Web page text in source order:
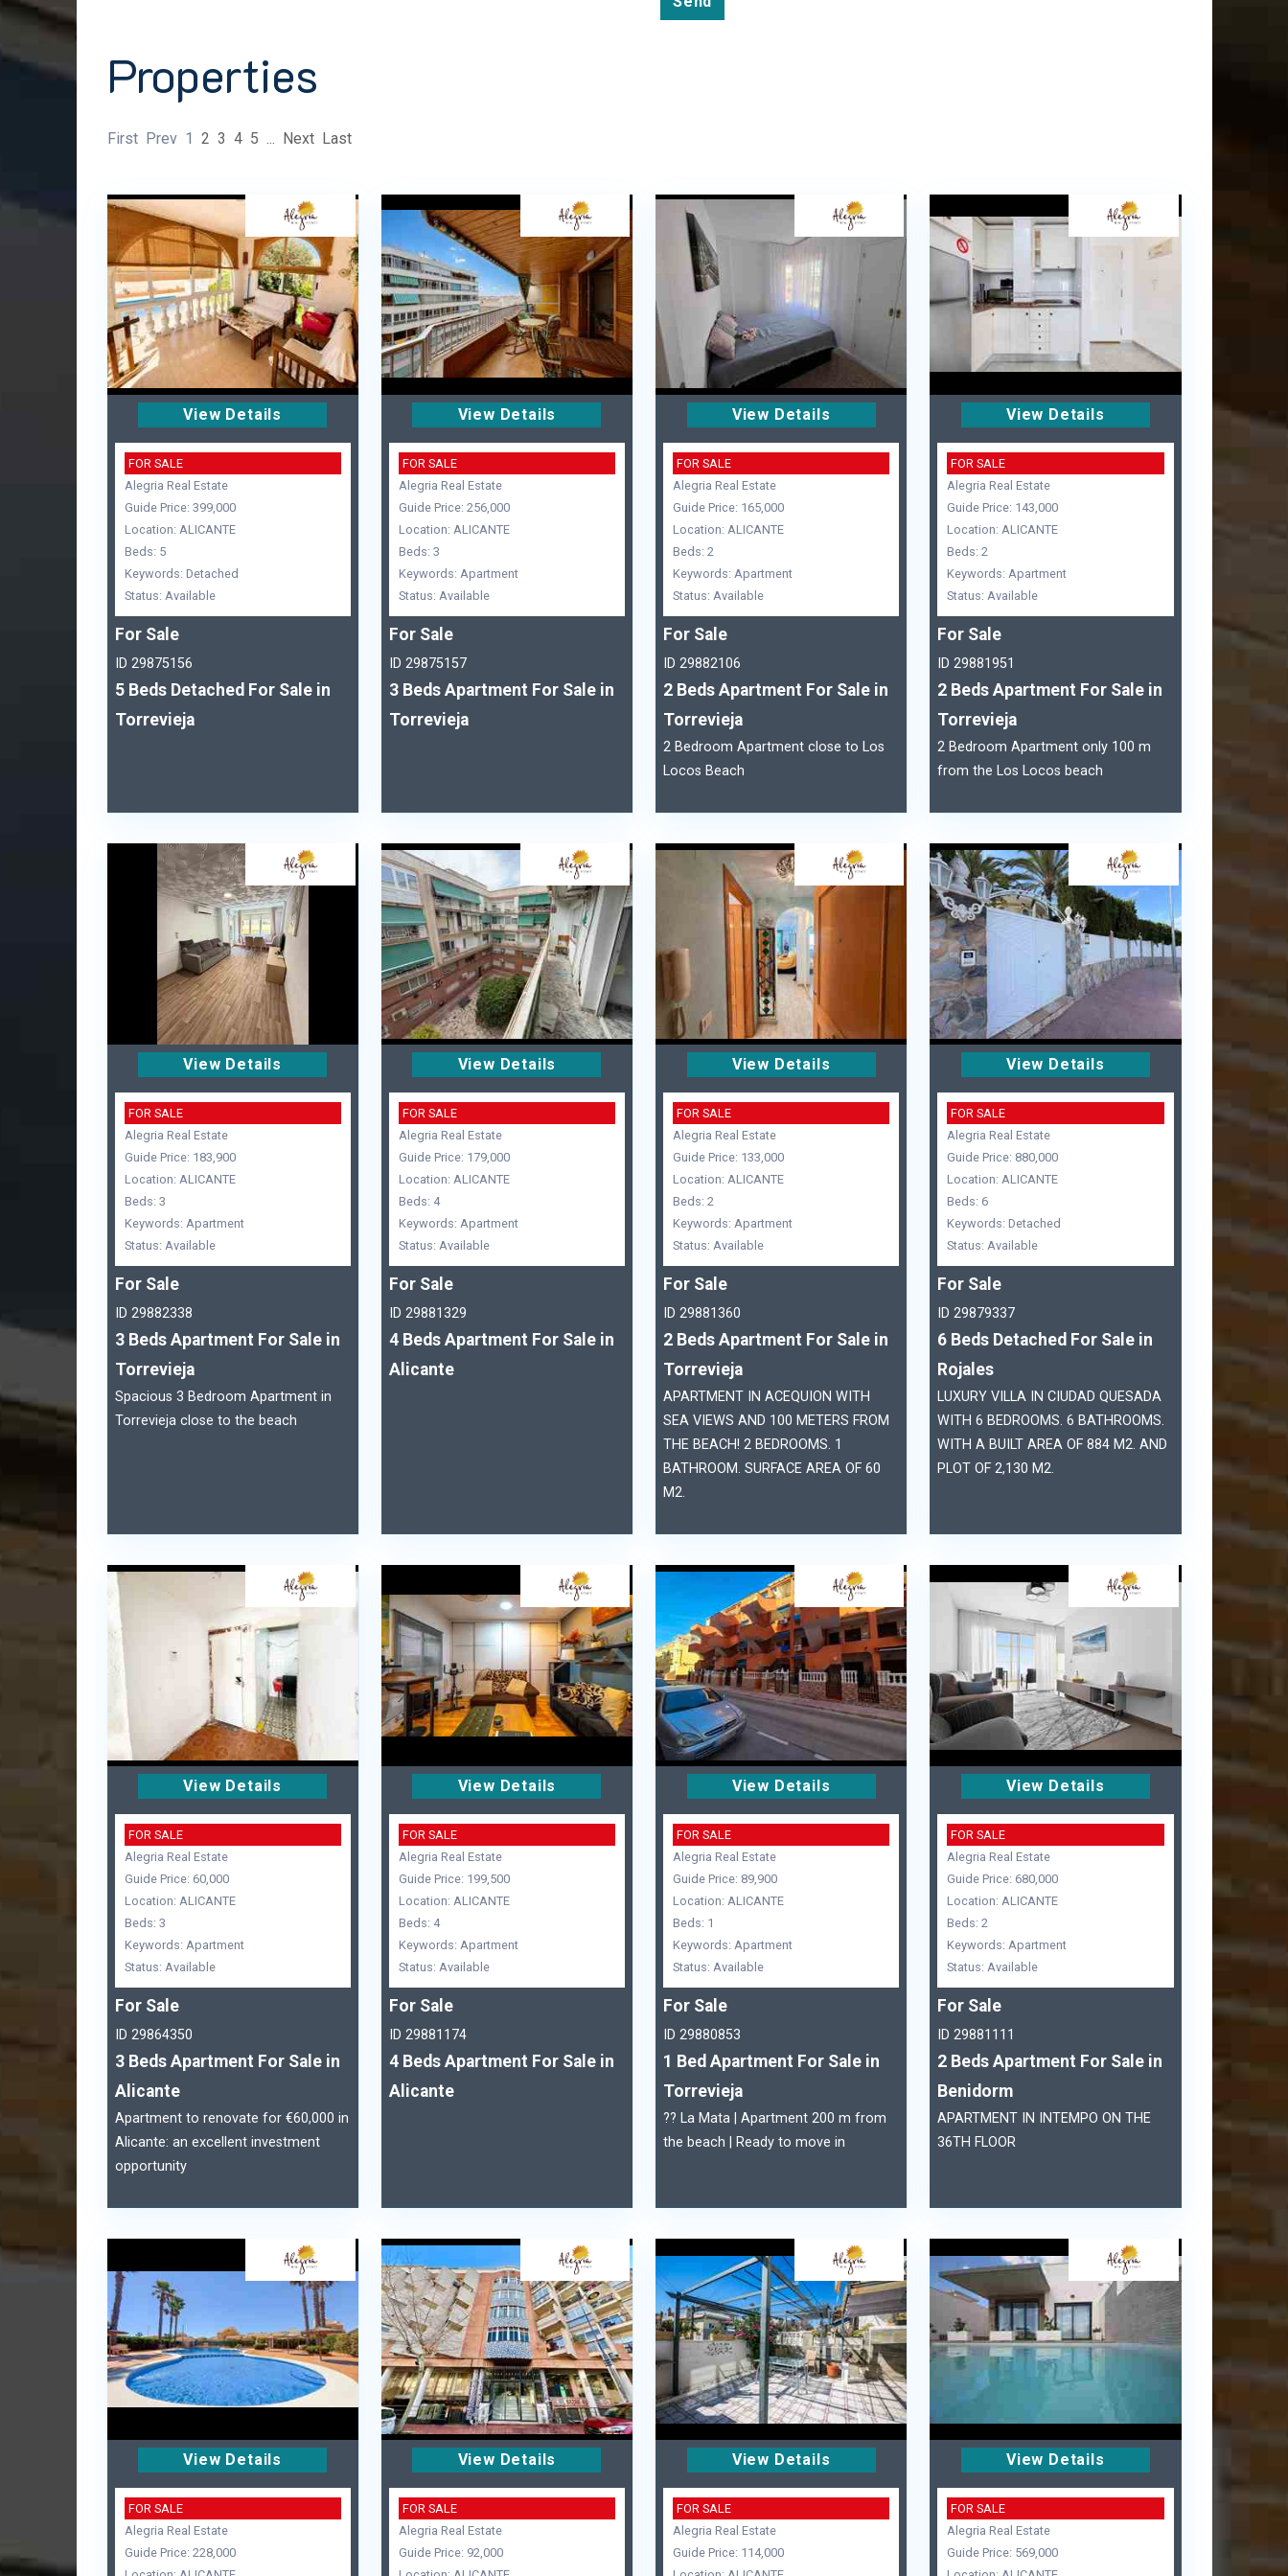
Properties
First Prev1 2 3 4 5 Next Last
View Details
FOR SALE
Alegria Real Estate
Guide Price: 399,000
Location: ALICANTE
Beds: 5
Keywords: Detached
Status: Available
For Sale
ID 29875156
5 Beds Detached For Sale in
Torrevieja
View Details
FOR SALE
Alegria Real Estate
Guide Price: 256,000
Location: ALICANTE
Beds: 3
Keywords: Apartment
Status: Available
For Sale
ID 29875157
3 Beds Apartment For Sale in
Torrevieja
View Details
FOR SALE
Alegria Real Estate
Guide Price: 165,000
Location: ALICANTE
Beds: 2
Keywords: Apartment
Status: Available
For Sale
ID 29882106
2 Beds Apartment For Sale in
Torrevieja
2 Bedroom Apartment close to Los
Locos Beach
View Details
FOR SALE
Alegria Real Estate
Guide Price: 143,000
Location: ALICANTE
Beds: 2
Keywords: Apartment
Status: Available
For Sale
ID 29881951
2 Beds Apartment For Sale in
Torrevieja
2 Bedroom Apartment only 100 m
from the Los Locos beach
View Details
FOR SALE
Alegria Real Estate
Guide Price: 183,900
Location: ALICANTE
Beds: 3
Keywords: Apartment
Status: Available
For Sale
ID 29882338
3 Beds Apartment For Sale in
Torrevieja
Spacious 3 Bedroom Apartment in
Torrevieja close to the beach
View Details
FOR SALE
Alegria Real Estate
Guide Price: 179,000
Location: ALICANTE
Beds: 4
Keywords: Apartment
Status: Available
For Sale
ID 29881329
4 Beds Apartment For Sale in
Alicante
View Details
FOR SALE
Alegria Real Estate
Guide Price: 133,000
Location: ALICANTE
Beds: 2
Keywords: Apartment
Status: Available
For Sale
ID 29881360
2 Beds Apartment For Sale in
Torrevieja
APARTMENT IN ACEQUION WITH
SEA VIEWS AND 100 METERS FROM
THE BEACH! 2 BEDROOMS. 1
BATHROOM. SURFACE AREA OF 60
M2.
View Details
FOR SALE
Alegria Real Estate
Guide Price: 880,000
Location: ALICANTE
Beds: 6
Keywords: Detached
Status: Available
For Sale
ID 29879337
6 Beds Detached For Sale in
Rojales
LUXURY VILLA IN CIUDAD QUESADA
WITH 6 BEDROOMS. 6 BATHROOMS.
WITH A BUILT AREA OF 884 M2. AND
PLOT OF 2,130 M2.
View Details
FOR SALE
Alegria Real Estate
Guide Price: 60,000
Location: ALICANTE
Beds: 3
Keywords: Apartment
Status: Available
For Sale
ID 29864350
3 Beds Apartment For Sale in
Alicante
Apartment to renovate for €60,000 in
Alicante: an excellent investment
opportunity
View Details
FOR SALE
Alegria Real Estate
Guide Price: 199,500
Location: ALICANTE
Beds: 4
Keywords: Apartment
Status: Available
For Sale
ID 29881174
4 Beds Apartment For Sale in
Alicante
View Details
FOR SALE
Alegria Real Estate
Guide Price: 89,900
Location: ALICANTE
Beds: 1
Keywords: Apartment
Status: Available
For Sale
ID 29880853
1 Bed Apartment For Sale in
Torrevieja
?? La Mata | Apartment 200 m from
the beach | Ready to move in
View Details
FOR SALE
Alegria Real Estate
Guide Price: 680,000
Location: ALICANTE
Beds: 2
Keywords: Apartment
Status: Available
For Sale
ID 29881111
2 Beds Apartment For Sale in
Benidorm
APARTMENT IN INTEMPO ON THE
36TH FLOOR
View Details
FOR SALE
Alegria Real Estate
Guide Price: 228,000
View Details
FOR SALE
Alegria Real Estate
Guide Price: 92,000
View Details
FOR SALE
Alegria Real Estate
Guide Price: 114,000
View Details
FOR SALE
Alegria Real Estate
Guide Price: 569,000